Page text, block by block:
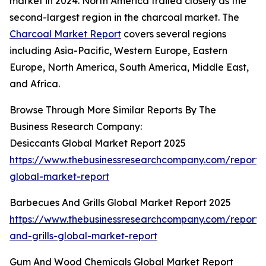
second-largest region in the charcoal market. The
Charcoal Market Report covers several regions
including Asia-Pacific, Western Europe, Eastern
Europe, North America, South America, Middle East,
and Africa.
Browse Through More Similar Reports By The
Business Research Company:
Desiccants Global Market Report 2025
https://www.thebusinessresearchcompany.com/
global-market-report
Barbecues And Grills Global Market Report 2025
https://www.thebusinessresearchcompany.com/
and-grills-global-market-report
Gum And Wood Chemicals Global Market Report